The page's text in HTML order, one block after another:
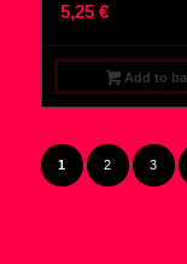
5,25 €
Add to
1 2 3